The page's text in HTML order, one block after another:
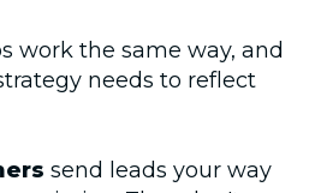
work the same way, and
needs to reflect
send leads your way